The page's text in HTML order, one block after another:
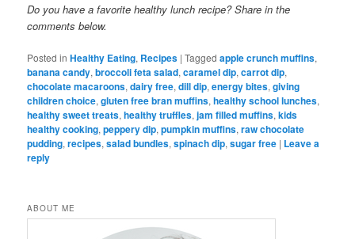
Do you have a favorite healthy lunch recipe? Share in the
comments below.
Posted in Healthy Eating, Recipes |Tagged apple crunch muffins,
banana candy,broccoli feta salad,caramel dip,carrot dip,
chocolate macaroons,dairy free,dill dip,energy bites,giving
children choice,gluten free bran muffins,healthy school lunches,
healthy sweet treats,healthy truffles,jam filled muffins,kids
healthy cooking,peppery dip,pumpkin muffins,raw chocolate
pudding,recipes,salad bundles,spinach dip,sugar free | Leave a
reply
ABOUT ME